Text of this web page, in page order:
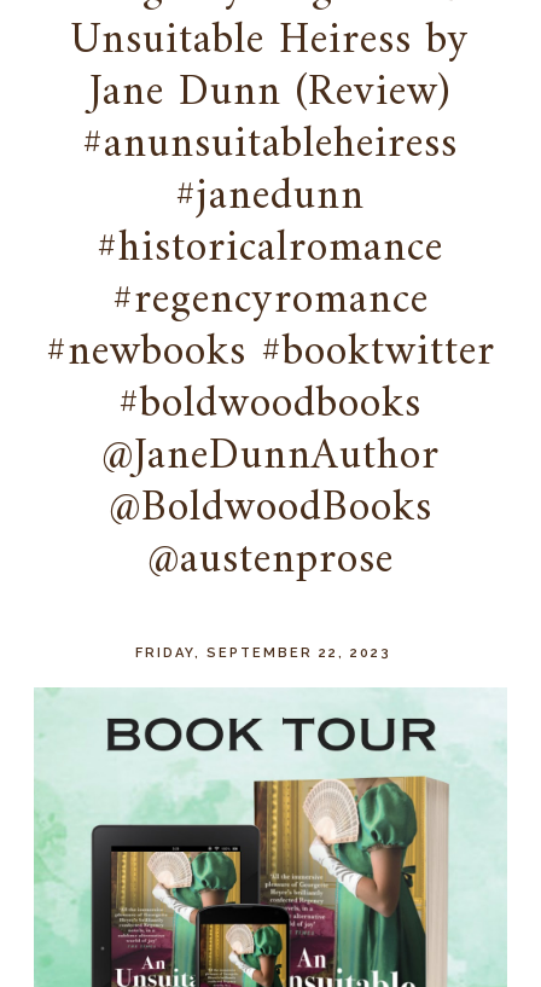
Unsuitable Heiress by
Jane Dunn (Review)
#anunsuitableheiress
#janedunn
#historicalromance
#regencyromance
#newbooks #booktwitter
#boldwoodbooks
@JaneDunnAuthor
@BoldwoodBooks
@austenprose
FRIDAY, SEPTEMBER 22, 2023